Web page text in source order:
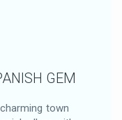
GEM
town